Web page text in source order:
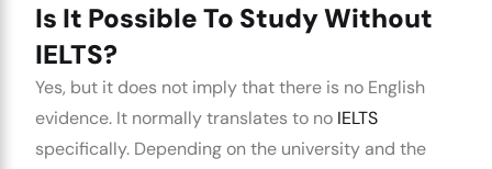
Is It Possible To Study Without
IELTS?
Yes, but it does not imply that there is no English
evidence. It normally translates to no IELTS
specifically. Depending on the university and the